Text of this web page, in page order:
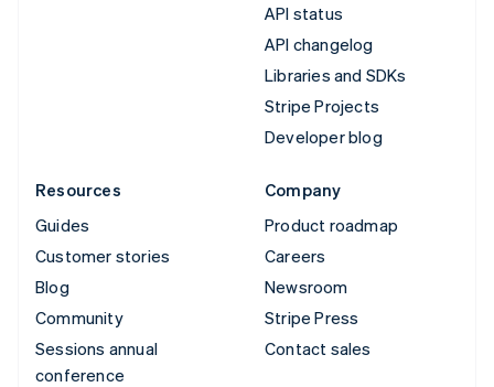
API status
API changelog
Libraries and SDKs
Stripe Projects
Developer blog
Resources
Guides
Customer stories
Blog
Community
Sessions annual
conference
Company
Product roadmap
Careers
Newsroom
Stripe Press
Contact sales